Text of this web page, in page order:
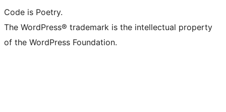
Code is Poetry.
The WordPress® trademark is the intellectual property
of the WordPress Foundation.